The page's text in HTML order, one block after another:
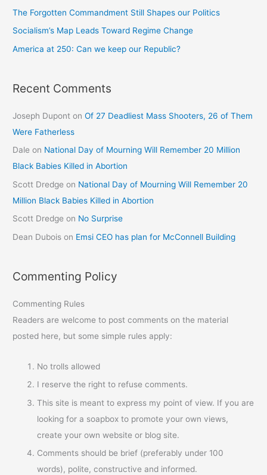
The Forgotten Commandment Still Shapes our Politics
Socialism’s Map Leads Toward Regime Change
America at 250: Can we keep our Republic?
Recent Comments
Joseph Dupont onOf 27 Deadliest Mass Shooters, 26 of Them
Were Fatherless
Dale on National Day of Mourning Will Remember 20 Million
Black Babies Killed in Abortion
Scott Dredge on National Day of Mourning Will Remember 20
Million Black Babies Killed in Abortion
Scott Dredge on No Surprise
Dean Dubois on Emsi CEO has plan for McConnell Building
Commenting Policy
Commenting Rules
Readers are welcome to post comments on the material
posted here, but some simple rules apply:
No trolls allowed
I reserve the right to refuse comments.
This site is meant to express my point of view. If you are
looking for a soapbox to promote your own views,
create your own website or blog site.
Comments should be brief (preferably under 100
words), polite, constructive and informed.